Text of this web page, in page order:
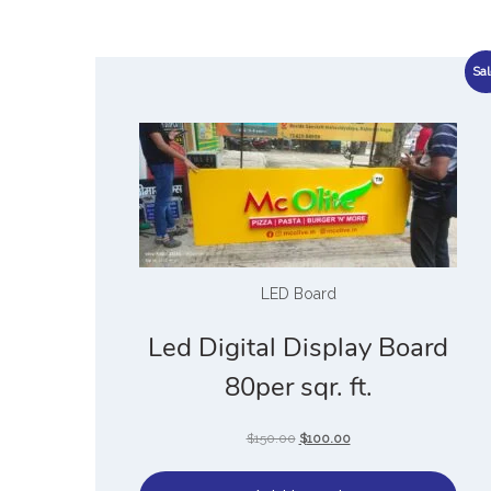
LED Board
Led Digital Display Board
80per sqr. ft.
$150.00 $100.00